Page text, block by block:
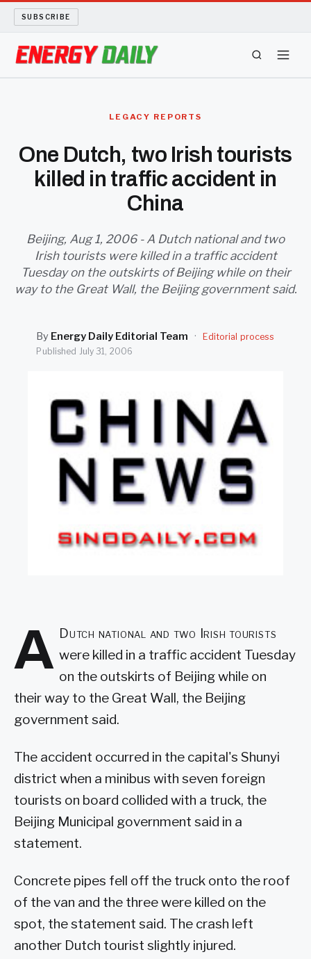
SUBSCRIBE
BIO FUEL
ARCHIVE
ABOUT
LEGACY REPORTS
One Dutch, two Irish tourists
killed in traffic accident in
China
Beijing, Aug 1, 2006 - A Dutch national and two
Irish tourists were killed in a traffic accident
Tuesday on the outskirts of Beijing while on their
way to the Great Wall, the Beijing government said.
By Energy Daily Editorial Team ·
Editorial process
Published July 31, 2006
A Dutch national and two Irish tourists
were killed in a traffic accident Tuesday
on the outskirts of Beijing while on
their way to the Great Wall, the Beijing
government said.
The accident occurred in the capital's Shunyi
district when a minibus with seven foreign
tourists on board collided with a truck, the
Beijing Municipal government said in a
statement.
Concrete pipes fell off the truck onto the roof
of the van and the three were killed on the
spot, the statement said. The crash left
another Dutch tourist slightly injured.